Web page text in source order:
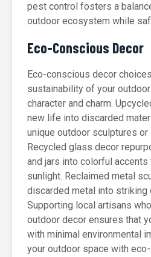
pest control fosters a
outdoor ecosystem while
Eco-Conscious Decor
Eco-conscious decor
sustainability of your
character and charm.
new life into discarded
unique outdoor sculptures or
Recycled glass decor
and jars into colorful accents
sunlight. Reclaimed metal
discarded metal into striking
Supporting local artisans
outdoor decor ensures that
with minimal environmental
your outdoor space with